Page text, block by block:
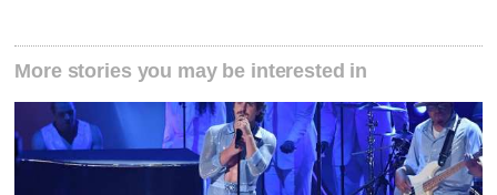
More stories you may be interested in